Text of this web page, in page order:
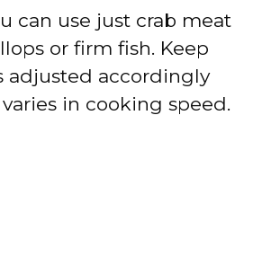
can use just crab meat
or firm fish. Keep
adjusted accordingly
in cooking speed.